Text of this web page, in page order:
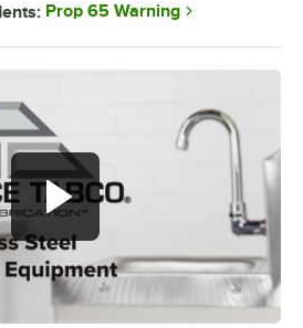
Prop 65 Warning